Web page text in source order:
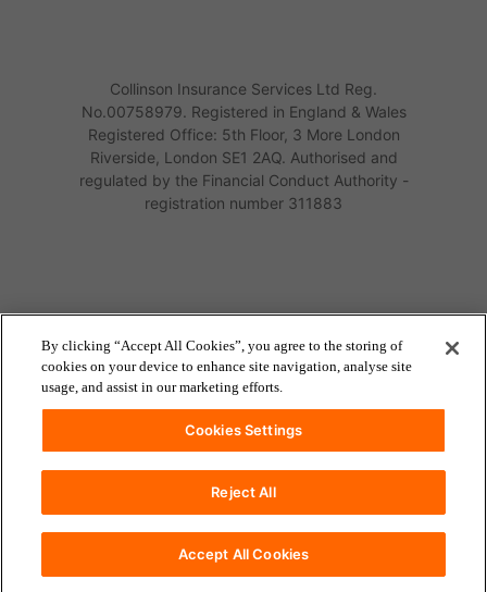
Collinson Insurance Services Ltd Reg.
No.00758979. Registered in England & Wales
Registered Office: 5th Floor, 3 More London
Riverside, London SE1 2AQ. Authorised and
regulated by the Financial Conduct Authority -
registration number 311883
By clicking “Accept All Cookies”, you agree to the storing of
cookies on your device to enhance site navigation, analyse site
usage, and assist in our marketing efforts.
Cookies Settings
Reject All
Accept All Cookies